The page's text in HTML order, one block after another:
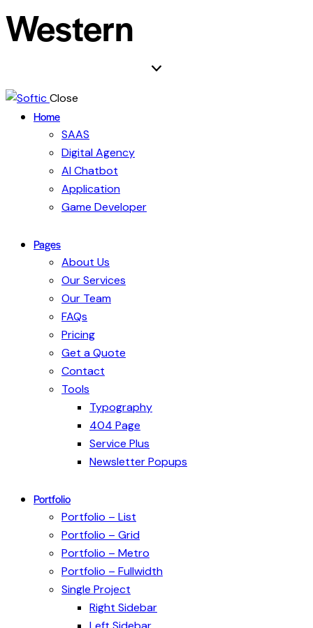
Western
Close
Home
SAAS
Digital Agency
AI Chatbot
Application
Game Developer
Pages
About Us
Our Services
Our Team
FAQs
Pricing
Get a Quote
Contact
Tools
Typography
404 Page
Service Plus
Newsletter Popups
Portfolio
Portfolio – List
Portfolio – Grid
Portfolio – Metro
Portfolio – Fullwidth
Single Project
Right Sidebar